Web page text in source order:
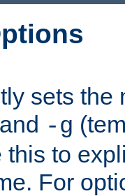
sets the
-g
this to
For